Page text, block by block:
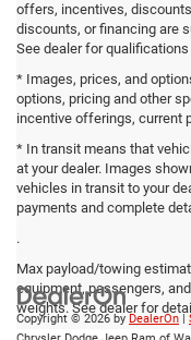
offers, incentives,
discounts, or financing are
See dealer for
* Images, prices, and
options, pricing and other
incentive offerings, current
* In transit means that
at your dealer. Images
vehicles in transit to your
payments and complete
.
Max payload/towing
equipment, passengers,
weights. See dealer for
Copyright © 2026 by DealerOn